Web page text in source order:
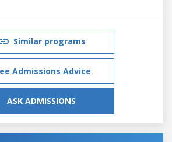
Similar programs
Admissions Advice
ASK ADMISSIONS